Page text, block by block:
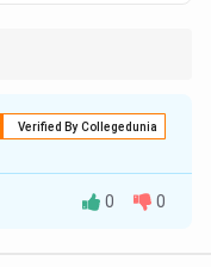
chloride.
Verified By Collegedunia
0 0